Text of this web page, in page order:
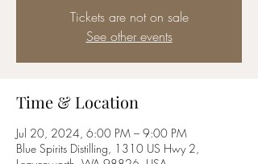
Tickets are not on sale
See other events
Time & Location
Jul 20, 2024, 6:00 PM – 9:00 PM
Blue Spirits Distilling, 1310 US Hwy 2,